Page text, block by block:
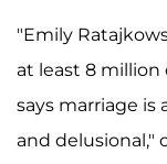
"Emily
at least 8 million
says marriage is
and delusional,"